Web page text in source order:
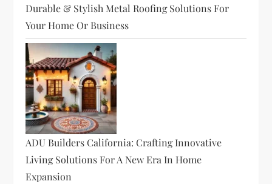
Durable & Stylish Metal Roofing Solutions For
Your Home Or Business
ADU Builders California: Crafting Innovative
Living Solutions For A New Era In Home
Expansion